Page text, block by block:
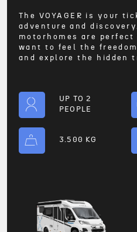
The VOYAGER is your
adventure and
motorhomes are
want to feel the
and explore the hidden
UP TO 2
PEOPLE
3.500 KG